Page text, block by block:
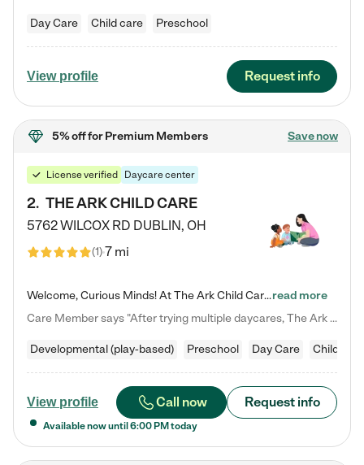
Day Care Child care Preschool
View profile Request info
5% offfor Premium Members Save now
License verified Daycare center
2. THE ARK CHILD CARE
5762 WILCOX RD DUBLIN, OH
(1)7 mi
Welcome, Curious Minds! At The Ark Child Care, we believe in learning through play every day. As a brand-new center, we're dedicated to providing a safe space where your child can learn, play, and grow. Let’s work together to build a strong foundation for your child’s bright future! For more information or to schedule a tour go to our website at arkchurchdublin.com/child-care/ We are excited to announce enrollment is open for our Summer Program for kids 5-12! Join us June 1st to August 14th…read more
Care Member says "After trying multiple daycares, The Ark Child care has been such a blessing in our family’s life! For the first time we have a total peace of mind knowing our child is safe, understood, and receiving Christ-centered learning. All of the teachers are so compassionate and knowledgable about managing child developments and behaviors. One of my favorite things is receiving daily updates and pictures which definitely helps soothe my working mom heart! 10/10 daycare!!"
Developmental (play-based) Preschool Day Care Child care
View profile Call now Request info
Available now until 6:00 PM today